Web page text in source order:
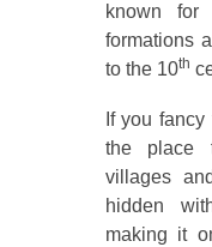
known for
formations
to the 10th
If you
the place
villages
hidden
making it